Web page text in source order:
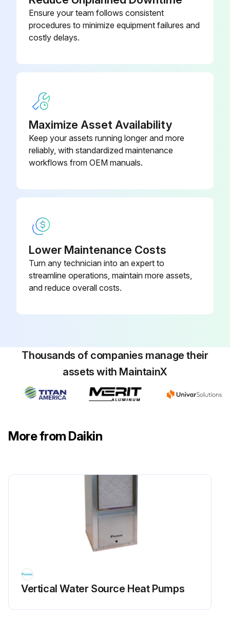
2 Heat/3 Cool, 7-Day
Programmable, Auto Changeover,
Hardwired
910193127
Programmable, Auto Changeover, 910193126
2 Heat/2 Cool, 7-Day
Programmable, Auto Changeover,
Wi-Fi
910193131
2 Heat/2 Cool, 7-Day
Auto Changeover, Hardwired
2 Heat/2 Cool, 7-Day
Programmable, Dehumidification,
Auto Changeover, Wi-Fi
2 Heat/3 Cool, 7-Day
Programmable, Auto Changeover,
Ensure your team follows consistent
procedures to minimize equipment failures and
costly delays.
Maximize Asset Availability
Keep your assets running longer and more
reliably, with standardized maintenance
workflows from OEM manuals.
Lower Maintenance Costs
Turn any technician into an expert to
streamline operations, maintain more assets,
and reduce overall costs.
Thousands of companies manage their
assets with MaintainX
More from Daikin
Vertical Water Source Heat Pumps